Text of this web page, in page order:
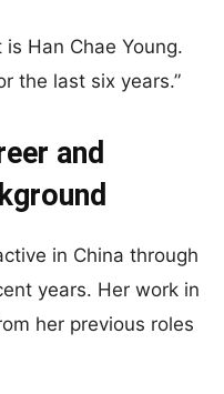
Han Chae Young.
the last six years.”
and
in China through
years. Her work in
her previous roles